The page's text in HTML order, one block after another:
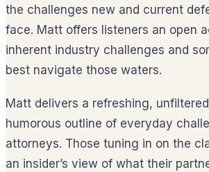
the challenges new and current
face. Matt offers listeners an open
inherent industry challenges and
best navigate those waters.
Matt delivers a refreshing,
humorous outline of everyday
attorneys. Those tuning in on the
an insider’s view of what their